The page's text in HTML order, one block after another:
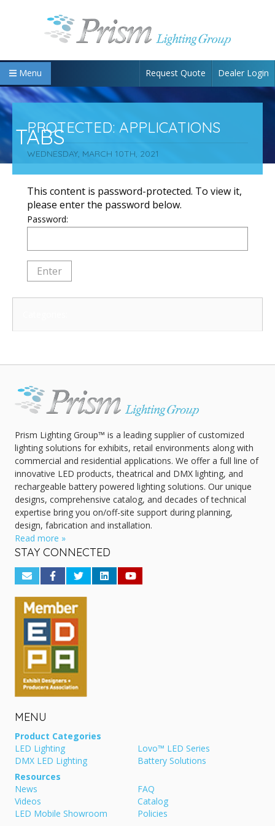
Menu Request Quote Dealer Login
TABS
PROTECTED: APPLICATIONS
WEDNESDAY, MARCH 10TH, 2021
This content is password-protected. To view it,
please enter the password below.
Password:
Prism Lighting Group™ is a leading supplier of customized
lighting solutions for exhibits, retail environments along with
commercial and residential applications. We offer a full line of
innovative LED products, theatrical and DMX lighting, and
rechargeable battery powered lighting solutions. Our unique
designs, comprehensive catalog, and decades of technical
expertise bring you on/off-site support during planning,
design, fabrication and installation.
Read more »
STAY CONNECTED
MENU
Product Categories
LED Lighting
Lovo™ LED Series
DMX LED Lighting
Battery Solutions
Resources
News
FAQ
Videos
Catalog
LED Mobile Showroom
Policies